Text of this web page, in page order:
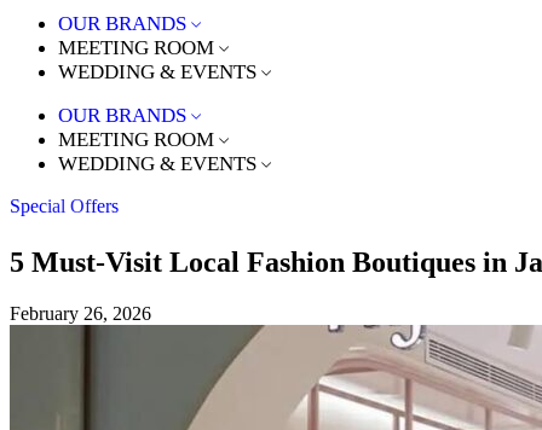
OUR BRANDS
MEETING ROOM
WEDDING & EVENTS
OUR BRANDS
MEETING ROOM
WEDDING & EVENTS
Special Offers
5 Must-Visit Local Fashion Boutiques in
February 26, 2026